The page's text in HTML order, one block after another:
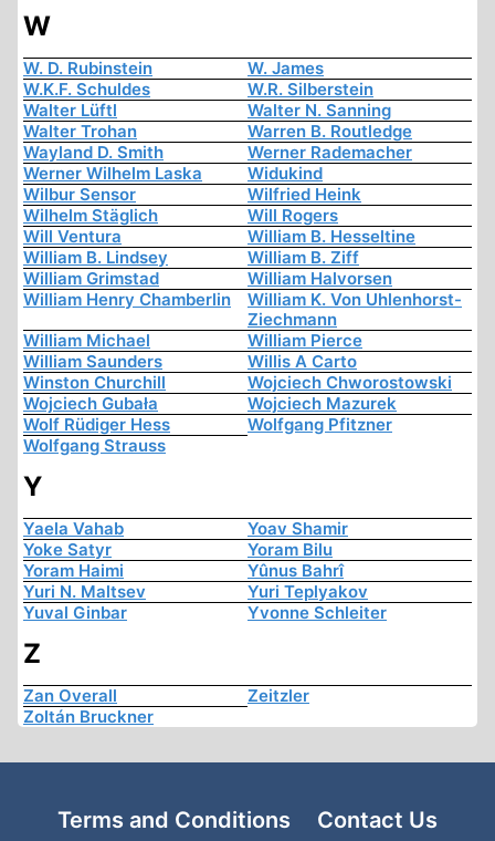
W
W. D. Rubinstein
W. James
W.K.F. Schuldes
W.R. Silberstein
Walter Lüftl
Walter N. Sanning
Walter Trohan
Warren B. Routledge
Wayland D. Smith
Werner Rademacher
Werner Wilhelm Laska
Widukind
Wilbur Sensor
Wilfried Heink
Wilhelm Stäglich
Will Rogers
Will Ventura
William B. Hesseltine
William B. Lindsey
William B. Ziff
William Grimstad
William Halvorsen
William Henry Chamberlin
William K. Von Uhlenhorst-
Ziechmann
William Michael
William Pierce
William Saunders
Willis A Carto
Winston Churchill
Wojciech Chworostowski
Wojciech Gubała
Wojciech Mazurek
Wolf Rüdiger Hess
Wolfgang Pfitzner
Wolfgang Strauss
Y
Yaela Vahab
Yoav Shamir
Yoke Satyr
Yoram Bilu
Yoram Haimi
Yûnus Bahrî
Yuri N. Maltsev
Yuri Teplyakov
Yuval Ginbar
Yvonne Schleiter
Z
Zan Overall
Zeitzler
Zoltán Bruckner
Terms and Conditions Contact Us